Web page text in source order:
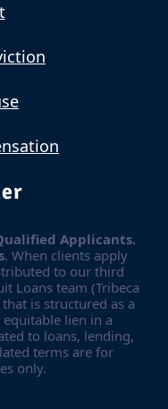
Applicants.
. When clients apply
to our third
Loans team (Tribeca
is structured as a
lien in a
to loans, lending,
terms are for
only.